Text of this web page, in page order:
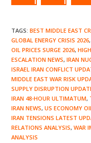
TAGS:BEST MIDDLE EAST
GLOBAL ENERGY CRISIS 2026,
OIL PRICES SURGE 2026,
ESCALATION NEWS, IRAN
ISRAEL IRAN CONFLICT
MIDDLE EAST WAR RISK
SUPPLY DISRUPTION
IRAN 48-HOUR ULTIMATUM,
IRAN NEWS, US ECONOMY
IRAN TENSIONS LATEST
RELATIONS ANALYSIS, WAR
ANALYSIS